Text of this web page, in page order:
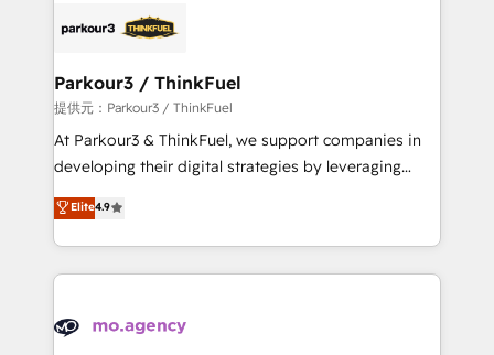
Program, HubSpot.
strategies that integrate data-driven marketing,
companies scale faster and smarter. 🔹 BOOMS:
Demand generation for all your buyers With BOOMS,
you invest in 100% of your buyers, accelerating your
growth and positioning yourself as an undisputed
transformation process A methodology designed to
implement HubSpot effectively and optimize your
record of business transformation, our growth-first
approach has helped brands dominate their
Parkour3 / ThinkFuel
提供元：Parkour3 / ThinkFuel
At Parkour3 & ThinkFuel, we support companies in
developing their digital strategies by leveraging
technologies and automating their marketing and
sales processes to generate growth. Our offer spans
from Strategy to Operations. We specialize in CRM
onboarding and implementation, web design, sales
extensive experience working with tech companies
Elite4.9